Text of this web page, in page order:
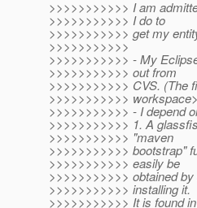
>>>>>>>>>>> I am
>>>>>>>>>>> I do to
>>>>>>>>>>> get my
>>>>>>>>>>>
>>>>>>>>>>> - My
>>>>>>>>>>> out from
>>>>>>>>>>> CVS. (The
>>>>>>>>>>>
>>>>>>>>>>> - I depend
>>>>>>>>>>> 1. A
>>>>>>>>>>> "maven
>>>>>>>>>>> bootstrap"
>>>>>>>>>>> easily be
>>>>>>>>>>> obtained
>>>>>>>>>>> installing it.
>>>>>>>>>>> It is found